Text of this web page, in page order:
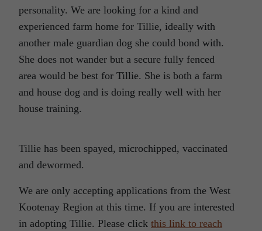
personality. We are looking for a kind and
experienced farm home for Tillie, ideally with
another male guardian dog she could bond with.
She does not wander but a secure fully fenced
area would be best for Tillie. She is both a farm
and house dog and is doing really well with her
house training.
Tillie has been spayed, microchipped, vaccinated
and dewormed.
We are only accepting applications from the West
Kootenay Region at this time. If you are interested
in adopting Tillie. Please click this link to reach